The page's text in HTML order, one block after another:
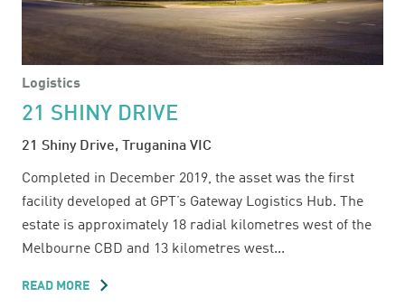
Logistics
21 SHINY DRIVE
21 Shiny Drive, Truganina VIC
Completed in December 2019, the asset was the first
facility developed at GPT’s Gateway Logistics Hub. The
estate is approximately 18 radial kilometres west of the
Melbourne CBD and 13 kilometres west...
READ MORE ABOUT